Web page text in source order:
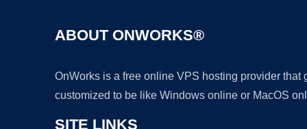
ABOUT ONWORKS®
OnWorks is a free online VPS hosting provider
customized to be like Windows online or MacOS
SITE LINKS